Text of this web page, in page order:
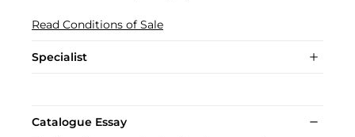
Read Conditions of Sale
Specialist
Catalogue Essay